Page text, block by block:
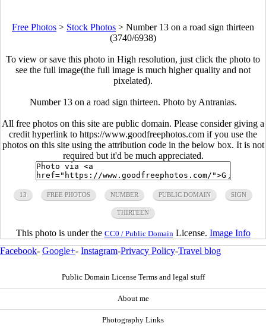
Free Photos > Stock Photos > Number 13 on a road sign thirteen
(3740/6938)
To view or save this photo in High resolution, just click the photo to
see the full image(the full image is much higher quality and not
pixelated).
Number 13 on a road sign thirteen. Photo by Antranias.
All free photos on this site are public domain. Please consider giving a
credit hyperlink to https://www.goodfreephotos.com if you use the
photos on this site using the attribution code in the below box. It is not
required but it'd be much appreciated.
13 FREE PHOTOS NUMBER PUBLIC DOMAIN SIGN
THIRTEEN
This photo is under the CC0 / Public Domain License. Image Info
Facebook- Google+- Instagram-Privacy Policy-Travel blog
Public Domain License Terms and legal stuff
About me
Photography Links